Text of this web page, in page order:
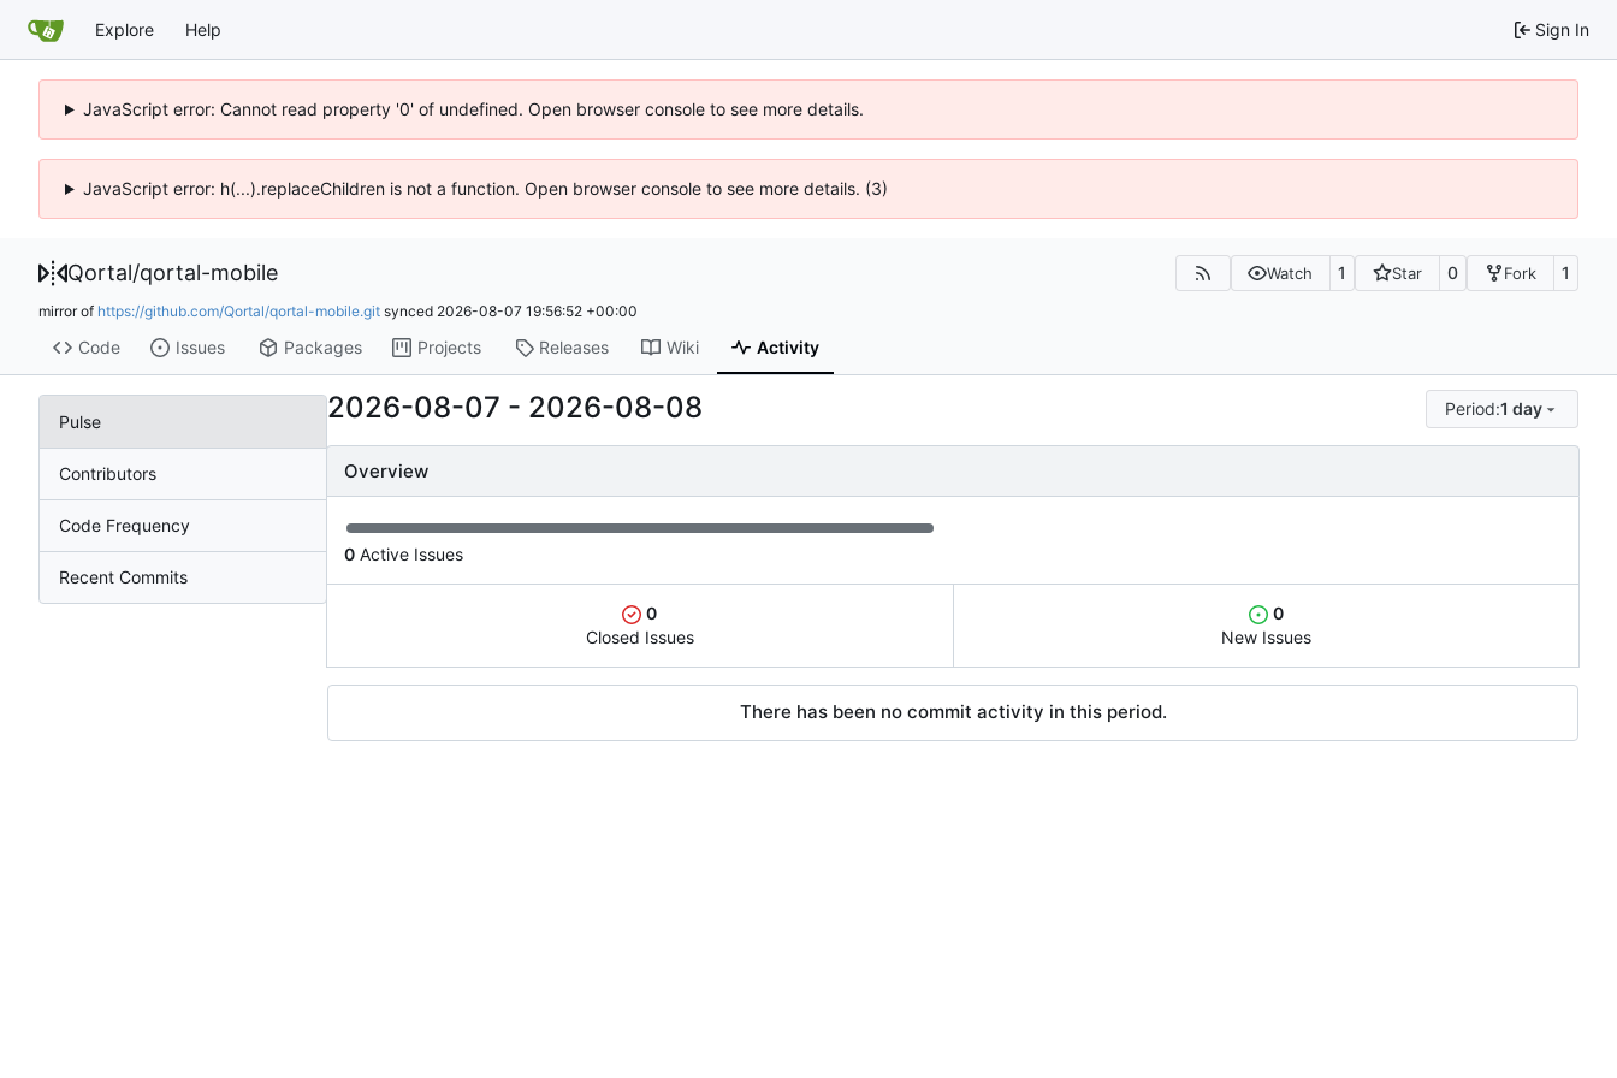
Explore Help Sign In
JavaScript error: Cannot read property '0' of undefined. Open browser console to see more details.
JavaScript error: h(...).replaceChildren is not a function. Open browser console to see more details. (3)
Qortal/qortal-mobile Watch 1 Star 0 Fork 1
mirror of https://github.com/Qortal/qortal-mobile.git synced 2026-08-07 19:56:52 +00:00
Code Issues Packages Projects Releases Wiki Activity
Pulse
Contributors
Code Frequency
Recent Commits
2026-08-07 - 2026-08-08 Period:1 day
Overview
0 Active Issues
0
Closed Issues
0
New Issues
There has been no commit activity in this period.